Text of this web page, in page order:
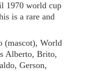
1970 world cup
is a rare and
(mascot), World
Alberto, Brito,
Gerson,